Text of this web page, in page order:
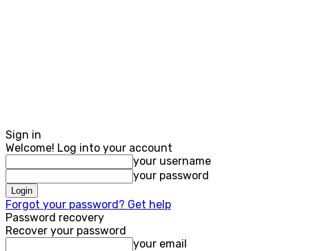
Sign in
Welcome! Log into your account
your username
your password
Forgot your password? Get help
Password recovery
Recover your password
your email